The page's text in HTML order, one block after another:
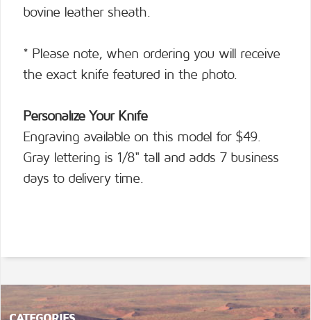
bovine leather sheath.
* Please note, when ordering you will receive
the exact knife featured in the photo.
Personalize Your Knife
Engraving available on this model for $49.
Gray lettering is 1/8" tall and adds 7 business
days to delivery time.